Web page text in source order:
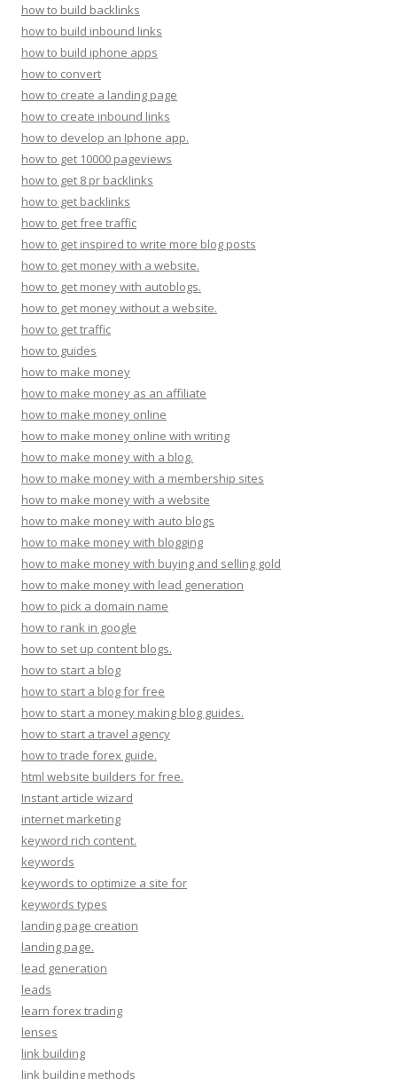
how to build backlinks
how to build inbound links
how to build iphone apps
how to convert
how to create a landing page
how to create inbound links
how to develop an Iphone app.
how to get 10000 pageviews
how to get 8 pr backlinks
how to get backlinks
how to get free traffic
how to get inspired to write more blog posts
how to get money with a website.
how to get money with autoblogs.
how to get money without a website.
how to get traffic
how to guides
how to make money
how to make money as an affiliate
how to make money online
how to make money online with writing
how to make money with a blog.
how to make money with a membership sites
how to make money with a website
how to make money with auto blogs
how to make money with blogging
how to make money with buying and selling gold
how to make money with lead generation
how to pick a domain name
how to rank in google
how to set up content blogs.
how to start a blog
how to start a blog for free
how to start a money making blog guides.
how to start a travel agency
how to trade forex guide.
html website builders for free.
Instant article wizard
internet marketing
keyword rich content.
keywords
keywords to optimize a site for
keywords types
landing page creation
landing page.
lead generation
leads
learn forex trading
lenses
link building
link building methods